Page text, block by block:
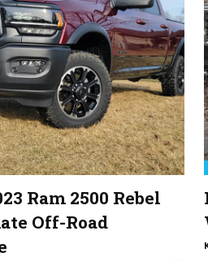
Ram 2500 Rebel
Off-Road